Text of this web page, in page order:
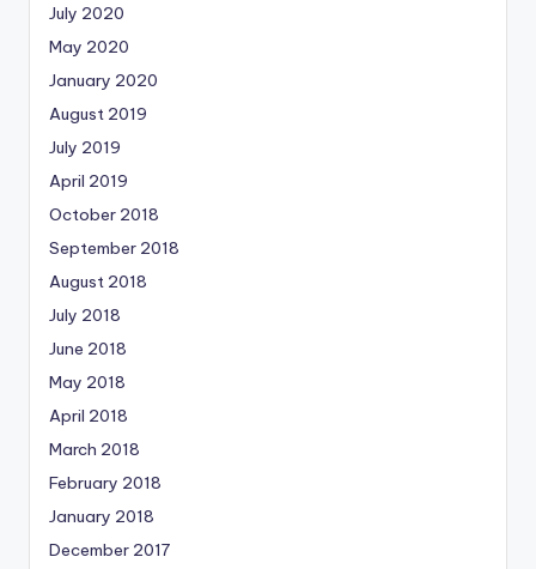
July 2020
May 2020
January 2020
August 2019
July 2019
April 2019
October 2018
September 2018
August 2018
July 2018
June 2018
May 2018
April 2018
March 2018
February 2018
January 2018
December 2017